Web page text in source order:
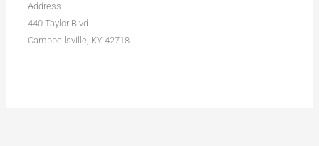
Address
440 Taylor Blvd.
Campbellsville, KY 42718